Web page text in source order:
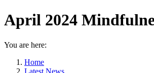
April 2024
You are here:
Home
Latest News